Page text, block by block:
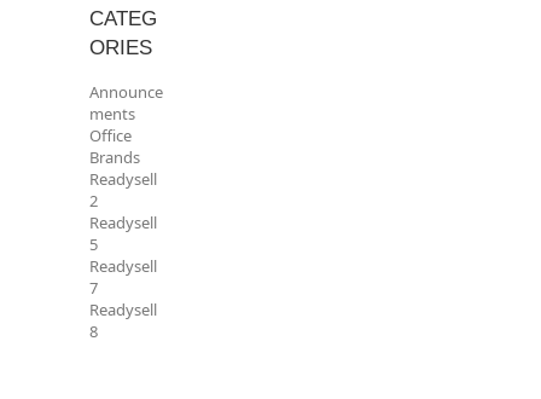
CATEG
ORIES
Announce
ments
Office
Brands
Readysell
2
Readysell
5
Readysell
7
Readysell
8